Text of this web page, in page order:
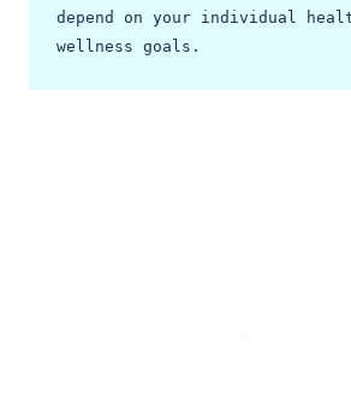
depend on your individual
wellness goals.